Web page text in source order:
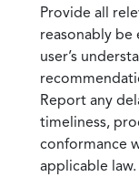
Provide all
reasonably
user’s
Report any
timeliness,
conformance
applicable law.